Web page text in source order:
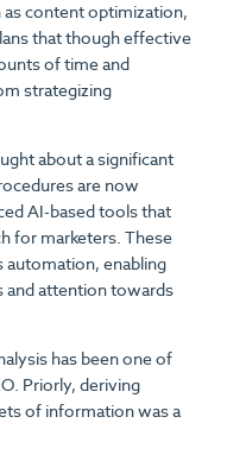
as content optimization,
that though effective
of time and
strategizing
about a significant
are now
AI-based tools that
for marketers. These
automation, enabling
and attention towards
has been one of
Priorly, deriving
of information was a